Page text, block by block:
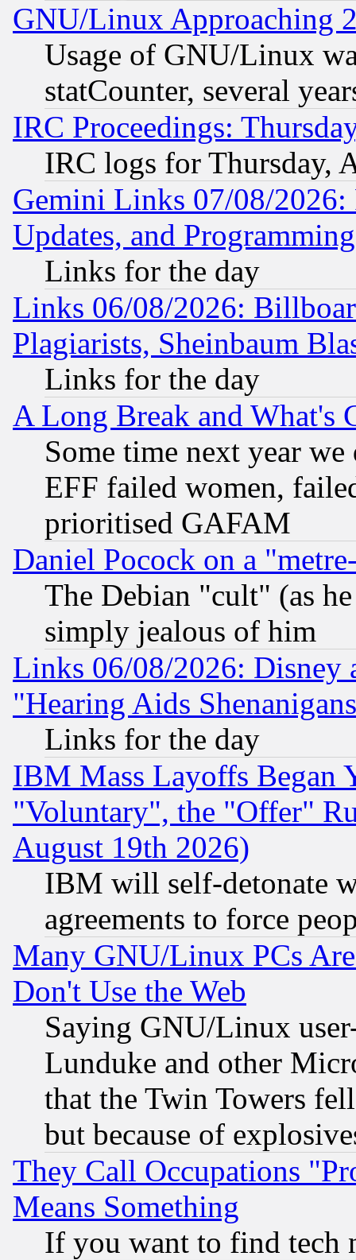
GNU/Linux Approaching
Usage of GNU/Linux
statCounter, several
IRC Proceedings:
IRC logs for Thursday,
Gemini Links 07/08/2026:
Updates, and
Links for the day
Links 06/08/2026:
Plagiarists, Sheinbaum
Links for the day
A Long Break and What's
Some time next year
EFF failed women,
prioritised GAFAM
Daniel Pocock on a
The Debian "cult" (as
simply jealous of him
Links 06/08/2026: Disney
"Hearing Aids
Links for the day
IBM Mass Layoffs Began
"Voluntary", the "Offer"
August 19th 2026)
IBM will self-detonate
agreements to force
Many GNU/Linux PCs
Don't Use the Web
Saying GNU/Linux
Lunduke and other
that the Twin Towers
but because of
They Call Occupations
Means Something
If you want to find tech